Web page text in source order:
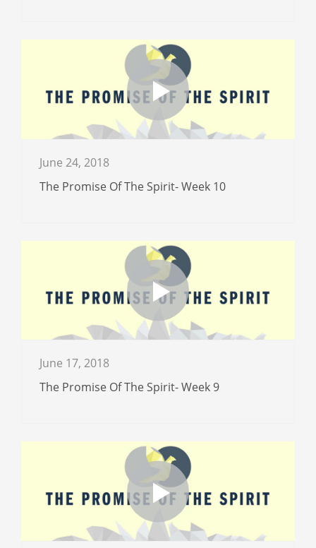
June 24, 2018
The Promise Of The Spirit- Week 10
June 17, 2018
The Promise Of The Spirit- Week 9